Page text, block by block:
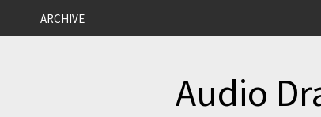
ARCHIVE
Audio